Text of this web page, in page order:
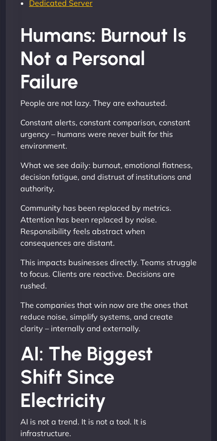
Dedicated Server
Humans: Burnout Is
Not a Personal
Failure
People are not lazy. They are exhausted.
Constant alerts, constant comparison, constant
urgency – humans were never built for this
environment.
What we see daily: burnout, emotional flatness,
decision fatigue, and distrust of institutions and
authority.
Community has been replaced by metrics.
Attention has been replaced by noise.
Responsibility feels abstract when
consequences are distant.
This impacts businesses directly. Teams struggle
to focus. Clients are reactive. Decisions are
rushed.
The companies that win now are the ones that
reduce noise, simplify systems, and create
clarity – internally and externally.
AI: The Biggest
Shift Since
Electricity
AI is not a trend. It is not a tool. It is
infrastructure.